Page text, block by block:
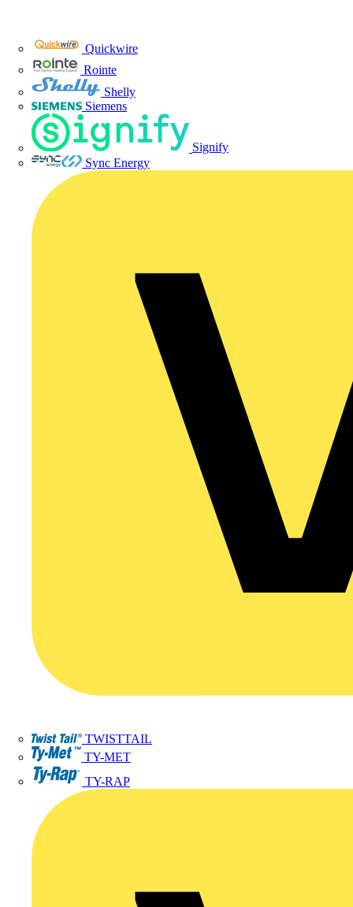
Quickwire
Rointe
Shelly
Siemens
Signify
Sync Energy
TWISTTAIL
TY-MET
TY-RAP